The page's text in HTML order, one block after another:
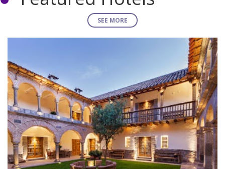
SEE MORE